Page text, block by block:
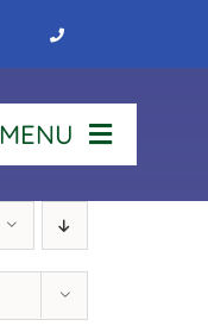
MENU